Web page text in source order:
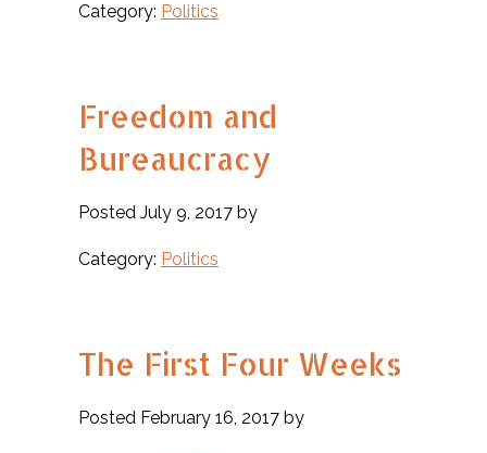
Category: Politics
Freedom and
Bureaucracy
Posted July 9, 2017 by
Category: Politics
The First Four Weeks
Posted February 16, 2017 by